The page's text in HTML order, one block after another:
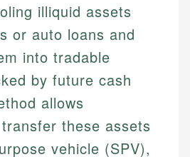
illiquid assets
or auto loans and
into tradable
by future cash
allows
these assets
vehicle (SPV),